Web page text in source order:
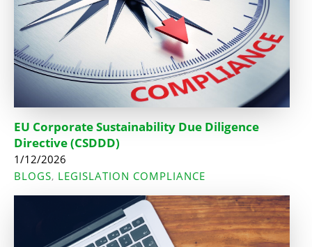
EU Corporate Sustainability Due Diligence
Directive (CSDDD)
1/12/2026
BLOGS, LEGISLATION COMPLIANCE